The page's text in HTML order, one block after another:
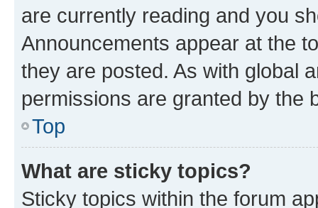
are currently reading and you
Announcements appear at the
they are posted. As with global
permissions are granted by the
Top
What are sticky topics?
Sticky topics within the forum